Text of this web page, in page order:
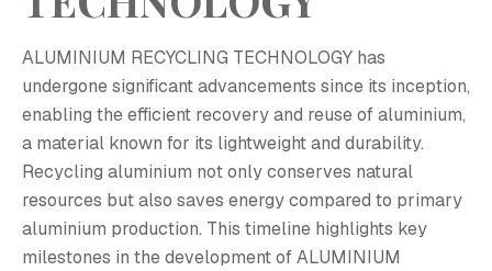
ALUMINIUM RECYCLING TECHNOLOGY has
undergone significant advancements since its inception,
enabling the efficient recovery and reuse of aluminium,
a material known for its lightweight and durability.
Recycling aluminium not only conserves natural
resources but also saves energy compared to primary
aluminium production. This timeline highlights key
milestones in the development of ALUMINIUM